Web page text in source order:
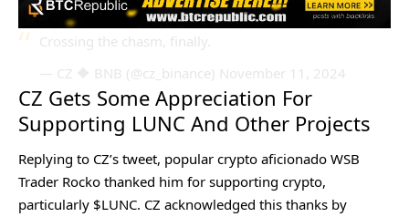
Crossing the chasm, finally.
— CZ 🔶 BNB (@cz_binance) November 11, 2024
CZ Gets Some Appreciation For
Supporting LUNC And Other Projects
Replying to CZ’s tweet, popular crypto aficionado WSB
Trader Rocko thanked him for supporting crypto,
particularly $LUNC. CZ acknowledged this thanks by